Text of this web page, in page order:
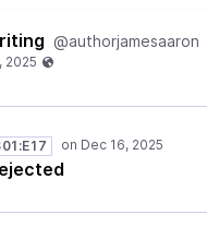
@authorjamesaaron